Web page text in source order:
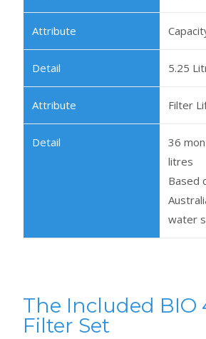
5.25
Filter
36
litres
Based
water
The Included BIO
Filter Set